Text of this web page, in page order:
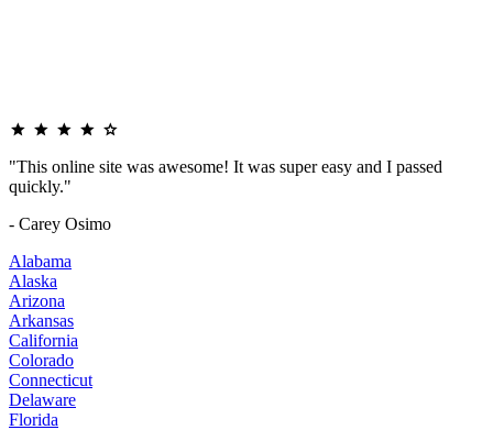
"This online site was awesome! It was super easy and I passed
quickly."
- Carey Osimo
Alabama
Alaska
Arizona
Arkansas
California
Colorado
Connecticut
Delaware
Florida